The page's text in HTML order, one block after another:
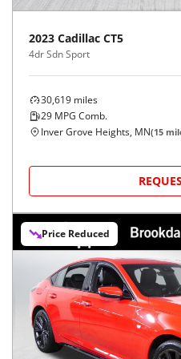
2023 Cadillac CT5
4dr Sdn Sport
30,619 miles
29 MPG Comb.
Inver Grove Heights, MN(15
Price Reduced